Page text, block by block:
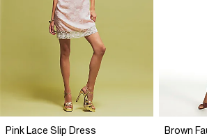
Pink Lace Slip Dress
Brown